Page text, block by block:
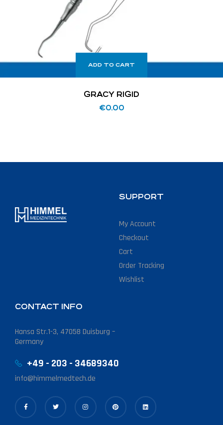
ADD TO CART
GRACY RIGID
€0.00
SUPPORT
My Account
Checkout
Cart
Order Tracking
Wishlist
CONTACT INFO
Hansa Str.1-3, 47058 Duisburg –
Germany
+49 - 203 - 34689340
info@himmelmedtech.de